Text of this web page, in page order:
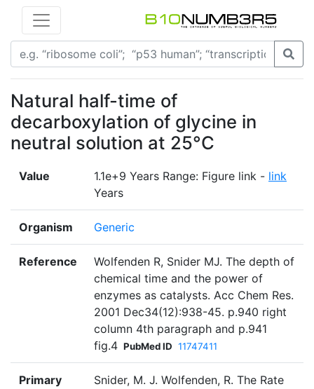
Natural half-time of
decarboxylation of glycine in
neutral solution at 25°C
Value 1.1e+9 Years Range: Figure link - link
Years
Organism Generic
Reference
Wolfenden R, Snider MJ. The depth of
chemical time and the power of
enzymes as catalysts. Acc Chem Res.
2001 Dec34(12):938-45. p.940 right
column 4th paragraph and p.941
fig.4 PubMed ID 11747411
Primary
Snider, M. J. Wolfenden, R. The Rate